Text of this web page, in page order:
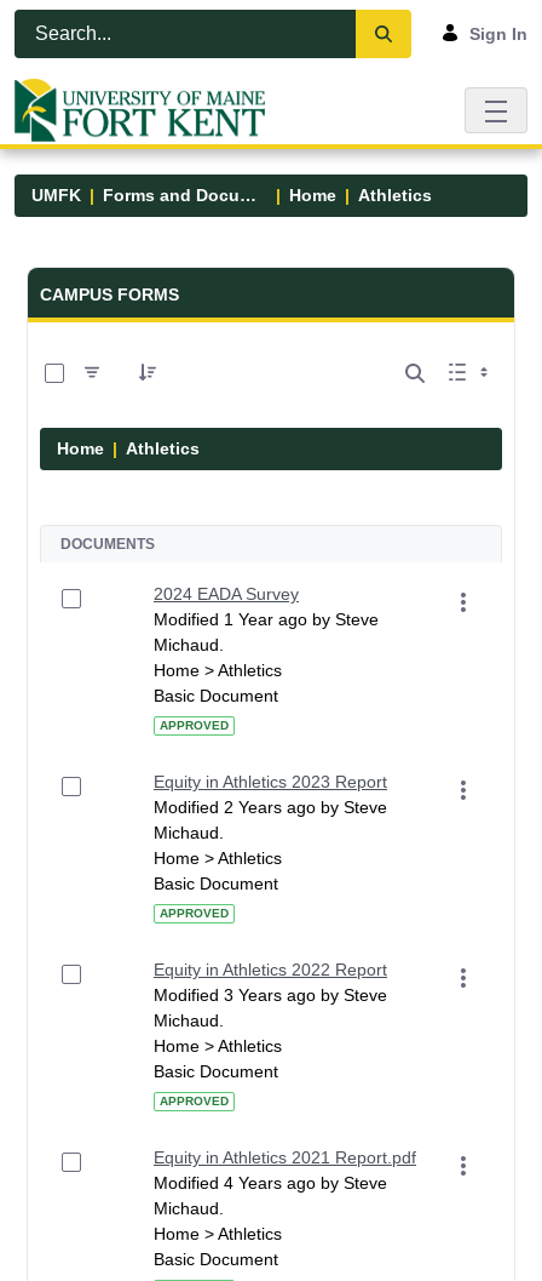
Skip to Main Content
Open Accessibility Menu
Sign In
UMFK Forms and Documents Home Athletics
Forms and Documents - UMFK
CAMPUS FORMS
Home Athletics
DOCUMENTS
2024 EADA Survey
Modified 1 Year ago by Steve
Michaud.
Home > Athletics
Basic Document
APPROVED
Equity in Athletics 2023 Report
Modified 2 Years ago by Steve
Michaud.
Home > Athletics
Basic Document
APPROVED
Equity in Athletics 2022 Report
Modified 3 Years ago by Steve
Michaud.
Home > Athletics
Basic Document
APPROVED
Equity in Athletics 2021 Report.pdf
Modified 4 Years ago by Steve
Michaud.
Home > Athletics
Basic Document